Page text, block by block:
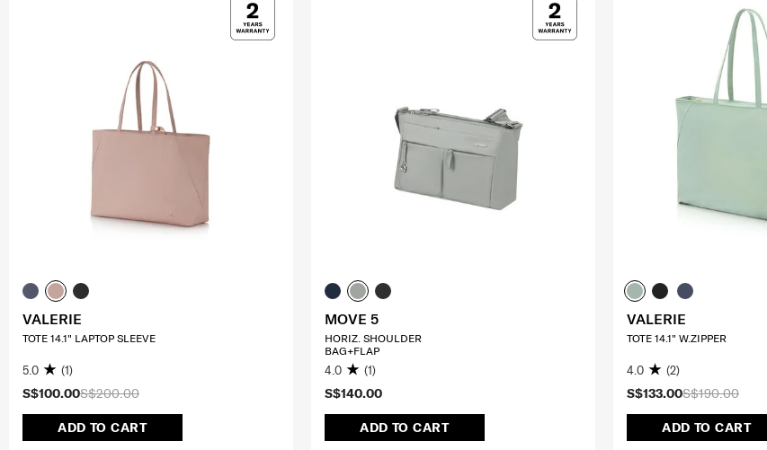
S$200.00
S$100.00
ADD TO CART
VALERIE
TOTE 14.1" LAPTOP SLEEVE
5.0 (1)
S$140.00
ADD TO CART
MOVE 5
HORIZ. SHOULDER
BAG+FLAP
4.0 (1)
S$190.00
S$133.00
ADD TO CART
VALERIE
TOTE 14.1" W.ZIPPER
4.0 (2)